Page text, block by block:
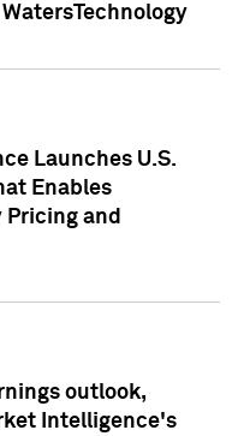
Launches U.S.
Enables
Pricing and
outlook,
Intelligence's